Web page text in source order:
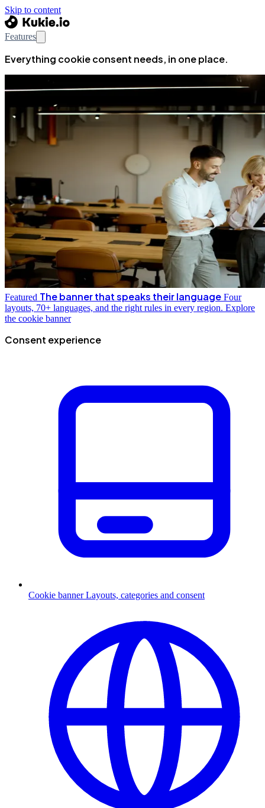
Skip to content
Features
Everything cookie consent needs, in one place.
Featured The banner that speaks their language Four
layouts, 70+ languages, and the right rules in every region. Explore
the cookie banner
Consent experience
Cookie banner Layouts, categories and consent